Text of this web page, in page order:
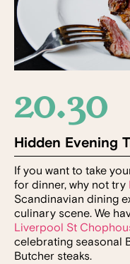
20.30
Hidden Evening
If you want to take
for dinner, why not try
Scandinavian dining
culinary scene. We
Liverpool St
celebrating seasonal
Butcher steaks.